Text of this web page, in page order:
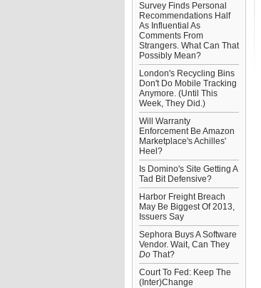
Survey Finds Personal
Recommendations Half
As Influential As
Comments From
Strangers. What Can That
Possibly Mean?
London's Recycling Bins
Don't Do Mobile Tracking
Anymore. (Until This
Week, They Did.)
Will Warranty
Enforcement Be Amazon
Marketplace's Achilles'
Heel?
Is Domino's Site Getting A
Tad Bit Defensive?
Harbor Freight Breach
May Be Biggest Of 2013,
Issuers Say
Sephora Buys A Software
Vendor. Wait, Can They
Do That?
Court To Fed: Keep The
(Inter)Change